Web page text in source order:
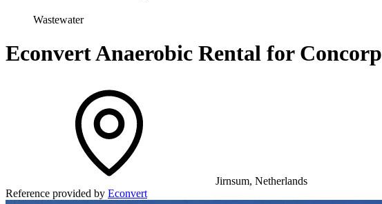
Wastewater
Econvert Anaerobic Rental for Concorp
Jirnsum, Netherlands
Reference provided by Econvert